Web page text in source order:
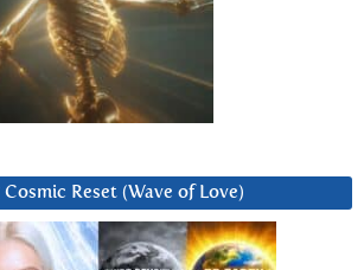
Reset (Wave of Love)